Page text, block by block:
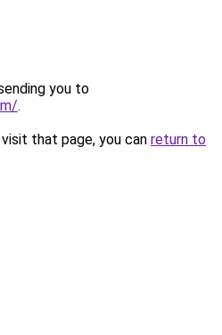
you to
.
that page, you can return to